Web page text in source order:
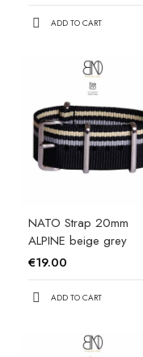
ADD TO CART
NATO Strap 20mm
ALPINE beige grey
€19.00
ADD TO CART